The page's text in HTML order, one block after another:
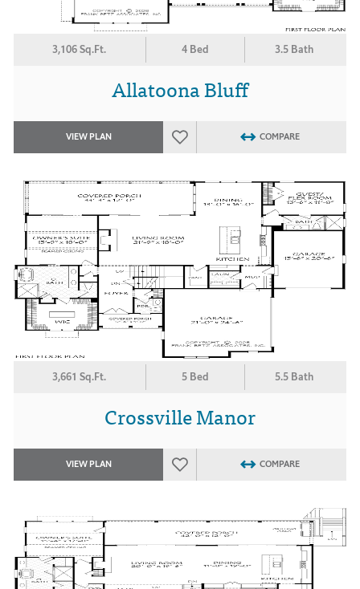
3,106 Sq.Ft. 4 Bed 3.5 Bath
Allatoona Bluff
VIEW PLAN COMPARE
3,661 Sq.Ft. 5 Bed 5.5 Bath
Crossville Manor
VIEW PLAN COMPARE